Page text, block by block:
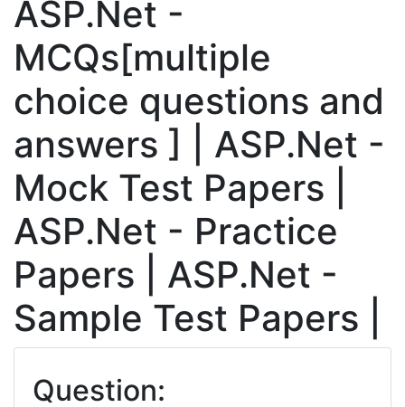
ASP.Net -
MCQs[multiple
choice questions and
answers ] | ASP.Net -
Mock Test Papers |
ASP.Net - Practice
Papers | ASP.Net -
Sample Test Papers |
Question: